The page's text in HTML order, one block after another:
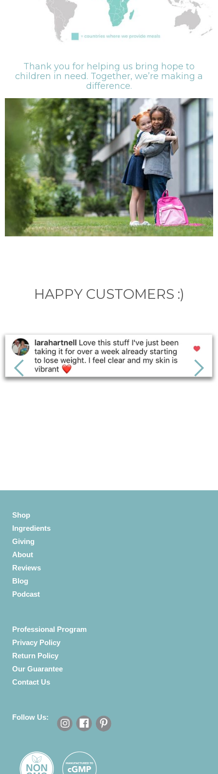
Thank you for helping us bring hope to
children in need. Together, we’re making a
difference.
HAPPY CUSTOMERS :)
Shop
Ingredients
Giving
About
Reviews
Blog
Podcast
Professional Program
Privacy Policy
Return Policy
Our Guarantee
Contact Us
Follow Us: